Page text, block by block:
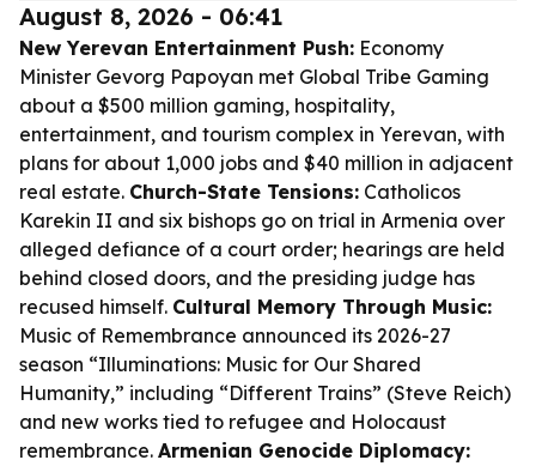
August 8, 2026 - 06:41
New Yerevan Entertainment Push: Economy
Minister Gevorg Papoyan met Global Tribe Gaming
about a $500 million gaming, hospitality,
entertainment, and tourism complex in Yerevan, with
plans for about 1,000 jobs and $40 million in adjacent
real estate. Church-State Tensions: Catholicos
Karekin II and six bishops go on trial in Armenia over
alleged defiance of a court order; hearings are held
behind closed doors, and the presiding judge has
recused himself. Cultural Memory Through Music:
Music of Remembrance announced its 2026-27
season “Illuminations: Music for Our Shared
Humanity,” including “Different Trains” (Steve Reich)
and new works tied to refugee and Holocaust
remembrance. Armenian Genocide Diplomacy: